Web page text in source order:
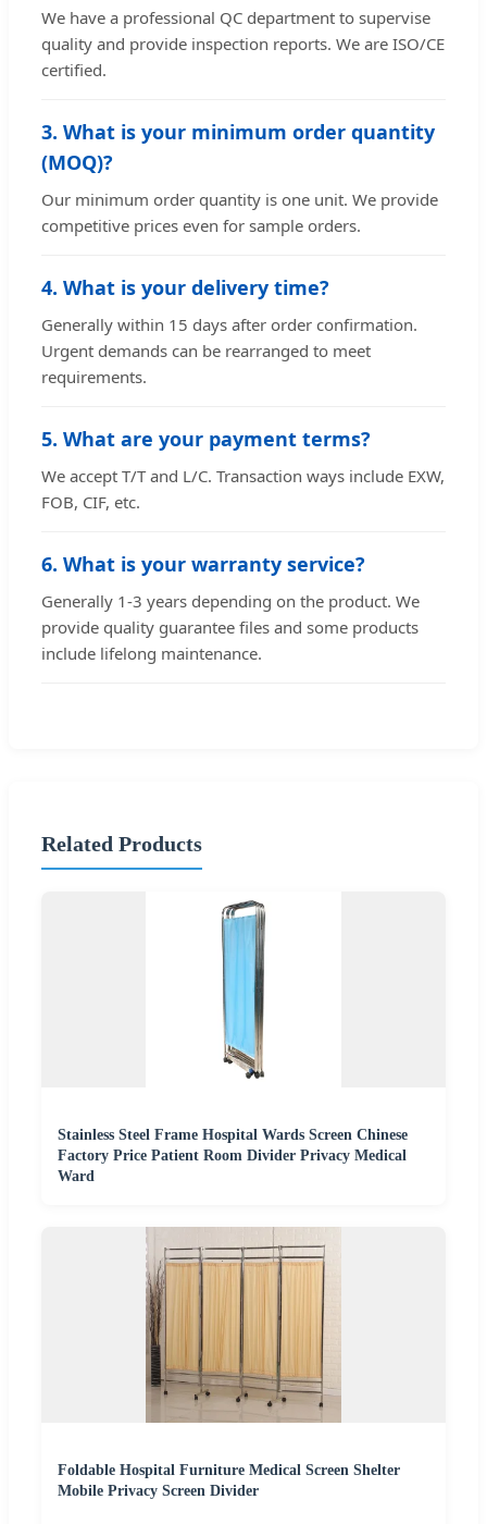
We have a professional QC department to supervise
quality and provide inspection reports. We are ISO/CE
certified.
3. What is your minimum order quantity
(MOQ)?
Our minimum order quantity is one unit. We provide
competitive prices even for sample orders.
4. What is your delivery time?
Generally within 15 days after order confirmation.
Urgent demands can be rearranged to meet
requirements.
5. What are your payment terms?
We accept T/T and L/C. Transaction ways include EXW,
FOB, CIF, etc.
6. What is your warranty service?
Generally 1-3 years depending on the product. We
provide quality guarantee files and some products
include lifelong maintenance.
Related Products
Stainless Steel Frame Hospital Wards Screen Chinese
Factory Price Patient Room Divider Privacy Medical
Ward
Foldable Hospital Furniture Medical Screen Shelter
Mobile Privacy Screen Divider